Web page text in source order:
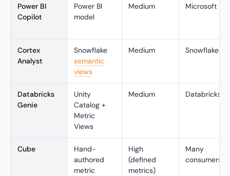
Power BI
Copilot
Power BI
model
Medium Microsoft
Cortex
Analyst
Snowflake
semantic
views
Medium Snowflake
Databricks
Genie
Unity
Catalog +
Metric
Views
Medium Databricks
Cube
Hand-
authored
metric
High
(defined
metrics)
Many
consumers